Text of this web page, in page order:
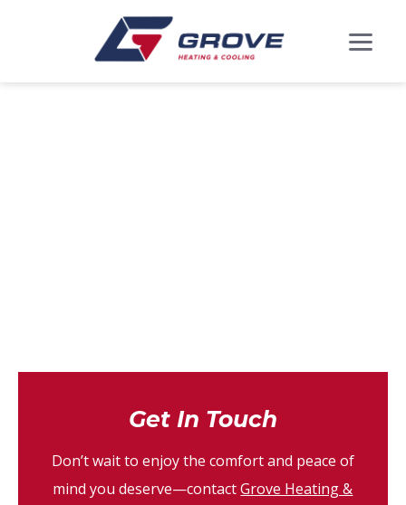
Get In Touch
Don’t wait to enjoy the comfort and peace of
mind you deserve—contactGrove Heating &